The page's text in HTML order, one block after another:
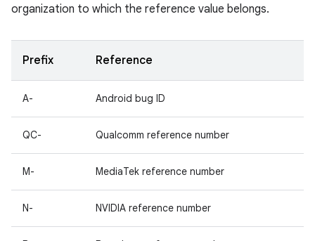
organization to which the reference value belongs.
Prefix Reference
A- Android bug ID
QC- Qualcomm reference number
M- MediaTek reference number
N- NVIDIA reference number